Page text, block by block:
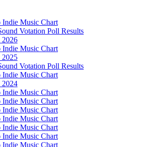
Indie Music Chart
Votation Poll Results
2026
Indie Music Chart
2025
Votation Poll Results
Indie Music Chart
2024
Indie Music Chart
Indie Music Chart
Indie Music Chart
Indie Music Chart
Indie Music Chart
Indie Music Chart
Indie Music Chart